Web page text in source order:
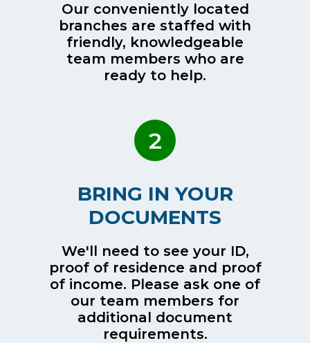
Our conveniently located
branches are staffed with
friendly, knowledgeable
team members who are
ready to help.
2
BRING IN YOUR
DOCUMENTS
We'll need to see your ID,
proof of residence and proof
of income. Please ask one of
our team members for
additional document
requirements.